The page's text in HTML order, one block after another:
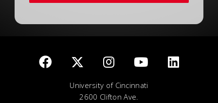
University of Cincinnati
2600 Clifton Ave.